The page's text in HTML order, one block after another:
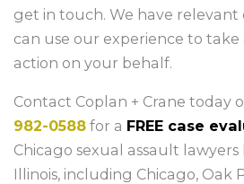
get in touch. We have relevant
can use our experience to
action on your behalf.
Contact Coplan + Crane today
982-0588 for a FREE case
Chicago sexual assault lawyers
Illinois, including Chicago, Oak